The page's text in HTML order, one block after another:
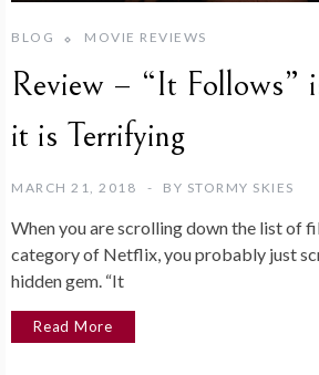
BLOG MOVIE REVIEWS
Review – “It Follows”
it is Terrifying
MARCH 21, 2018 BY STORMY SKIES
When you are scrolling down the list of
category of Netflix, you probably just
hidden gem. “It
Read More